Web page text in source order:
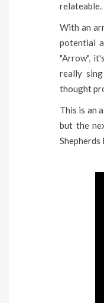
relateable.
With an
potential
"Arrow",
really
thought
This is an
but the
Shepherds